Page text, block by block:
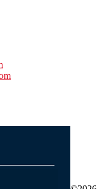
Professional